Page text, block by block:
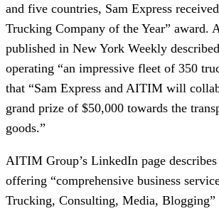
and five countries, Sam Express
Trucking Company of the Year” award.
published in New York Weekly
operating “an impressive fleet of 350
that “Sam Express and AITIM will
grand prize of $50,000 towards the
goods.”
AITIM Group’s LinkedIn page
offering “comprehensive business
Trucking, Consulting, Media,